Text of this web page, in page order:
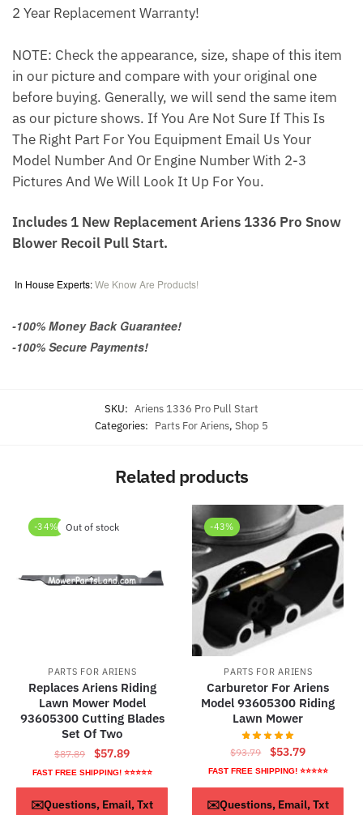
2 Year Replacement Warranty!
NOTE: Check the appearance, size, shape of this item
in our picture and compare with your original one
before buying. Generally, we will send the same item
as our picture shows. If You Are Not Sure If This Is
The Right Part For You Equipment Email Us Your
Model Number And Or Engine Number With 2-3
Pictures And We Will Look It Up For You.
Includes 1 New Replacement Ariens 1336 Pro Snow
Blower Recoil Pull Start.
In House Experts:We Know Are Products!
-100% Money Back Guarantee!
-100% Secure Payments!
SKU: Ariens 1336 Pro Pull Start
Categories: Parts For Ariens, Shop 5
Related products
-34% Out of stock
PARTS FOR ARIENS
Replaces Ariens Riding
Lawn Mower Model
93605300 Cutting Blades
Set Of Two
$87.89
Original
price
was:
$87.89.
$57.89Current
price
is:
$57.89.
FAST FREE SHIPPING! ⭐⭐⭐⭐⭐
Read more
✉️Questions, Email, Txt
-43%
PARTS FOR ARIENS
Carburetor For Ariens
Model 93605300 Riding
Lawn Mower
$93.79
Original
price
was:
$93.79.
$53.79Current
price
is:
$53.79.
FAST FREE SHIPPING! ⭐⭐⭐⭐⭐
ADD TO CART
✉️Questions, Email, Txt